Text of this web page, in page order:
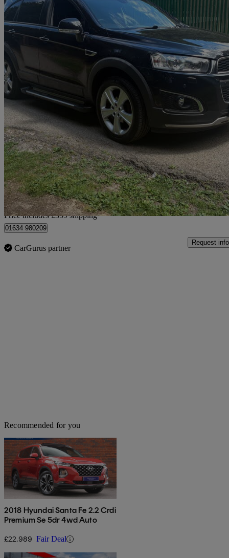
2012 Chevrolet Captiva
2.2 Vcdi Ltz 5dr [7 Seats] 118,000 miles
£3,354 +VAT No
Home delivery from Chatham
Price includes £359 shipping
01634 980209
CarGurus partner
Request info
Recommended for you
2018 Hyundai Santa Fe 2.2 Crdi
Premium Se 5dr 4wd Auto
£22,989 Fair Deal